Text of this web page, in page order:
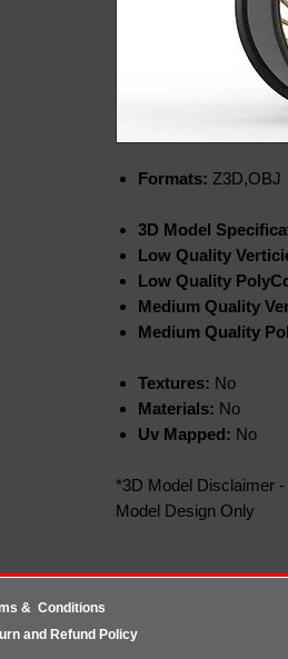
Formats: Z3D,OBJ
3D Model
Low Quality
Low Quality
Medium Quality
Medium Quality
Textures: No
Materials: No
Uv Mapped: No
*3D Model Disclaimer
Model Design Only
& Conditions
and Refund Policy